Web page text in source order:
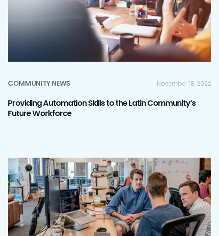
COMMUNITY NEWS November 18, 2022
Providing Automation Skills to the Latin Community’s
Future Workforce